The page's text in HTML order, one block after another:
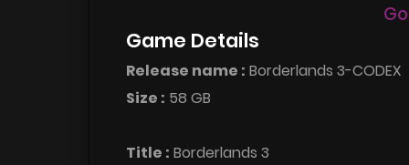
Game Details
Release name : Borderlands 3-CODEX
Size : 58 GB
Title : Borderlands 3